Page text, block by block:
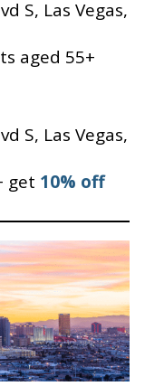
S, Las Vegas,
aged 55+
S, Las Vegas,
get 10% off